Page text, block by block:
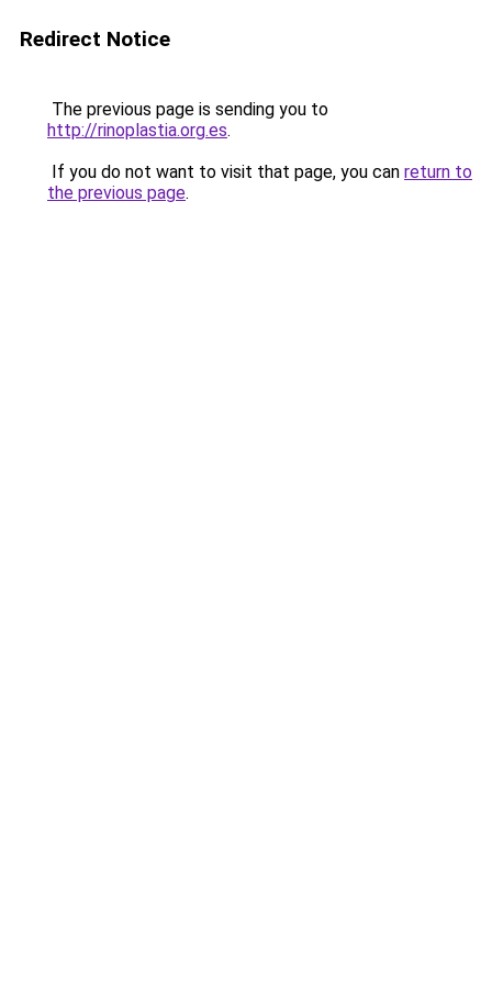
Redirect Notice
The previous page is sending you to
http://rinoplastia.org.es.
If you do not want to visit that page, you can return to
the previous page.